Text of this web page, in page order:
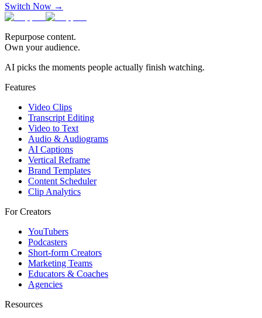
Switch Now →
Repurpose content.
Own your audience.
AI picks the moments people actually finish watching.
Features
Video Clips
Transcript Editing
Video to Text
Audio & Audiograms
AI Captions
Vertical Reframe
Brand Templates
Content Scheduler
Clip Analytics
For Creators
YouTubers
Podcasters
Short-form Creators
Marketing Teams
Educators & Coaches
Agencies
Resources